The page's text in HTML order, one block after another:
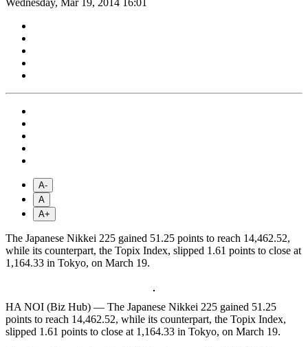
Wednesday, Mar 19, 2014 16:01
A-
A
A+
The Japanese Nikkei 225 gained 51.25 points to reach 14,462.52,
while its counterpart, the Topix Index, slipped 1.61 points to close at
1,164.33 in Tokyo, on March 19.
HA NOI (Biz Hub) — The Japanese Nikkei 225 gained 51.25
points to reach 14,462.52, while its counterpart, the Topix Index,
slipped 1.61 points to close at 1,164.33 in Tokyo, on March 19.